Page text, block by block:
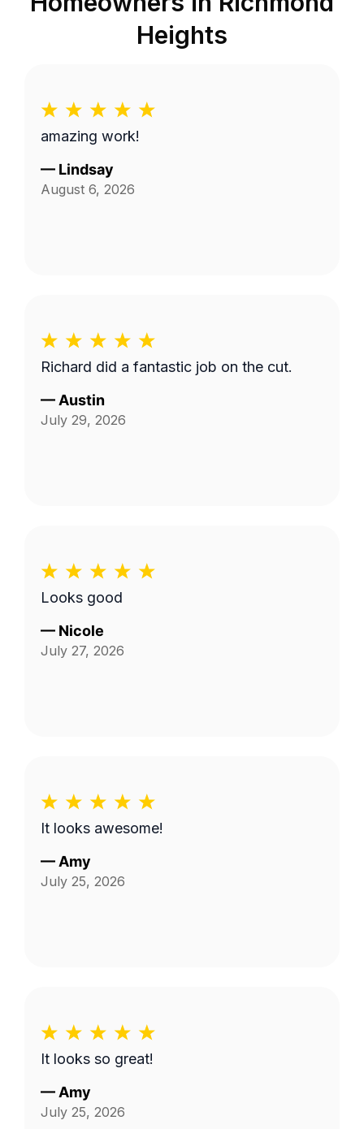
Heights
amazing work!
— Lindsay
August 6, 2026
Richard did a fantastic job on the cut.
— Austin
July 29, 2026
Looks good
— Nicole
July 27, 2026
It looks awesome!
— Amy
July 25, 2026
It looks so great!
— Amy
July 25, 2026